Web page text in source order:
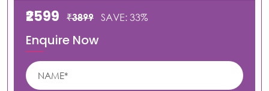
₹2599 ₹3899 SAVE: 33%
Enquire Now